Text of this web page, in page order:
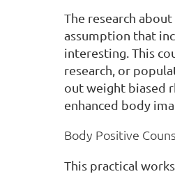
The research
assumption that
interesting. This
research, or
out weight biased
enhanced body
Body Positive
This practical